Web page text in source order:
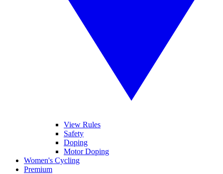
View Rules
Safety
Doping
Motor Doping
Women's Cycling
Premium